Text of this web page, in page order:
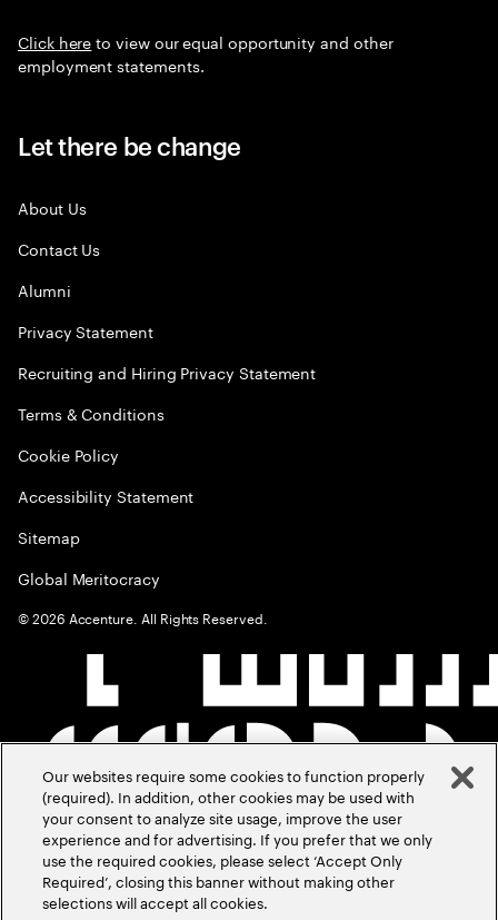
Click hereto view our equal opportunity and other
employment statements.
Let there be change
About Us
Contact Us
Alumni
Privacy Statement
Recruiting and Hiring Privacy Statement
Terms & Conditions
Cookie Policy
Accessibility Statement
Sitemap
Global Meritocracy
©2026 Accenture. All Rights Reserved.
Our websites require some cookies to function properly
(required). In addition, other cookies may be used with
your consent to analyze site usage, improve the user
experience and for advertising. If you prefer that we only
use the required cookies, please select ‘Accept Only
Required’, closing this banner without making other
selections will accept all cookies.